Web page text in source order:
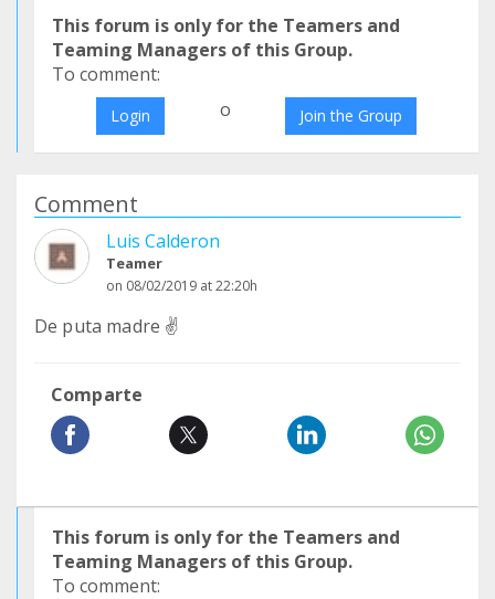
This forum is only for the Teamers and
Teaming Managers of this Group.
To comment:
Login o Join the Group
Comment
Luis Calderon
Teamer
on 08/02/2019 at 22:20h
De puta madre ✌
Comparte
This forum is only for the Teamers and
Teaming Managers of this Group.
To comment: